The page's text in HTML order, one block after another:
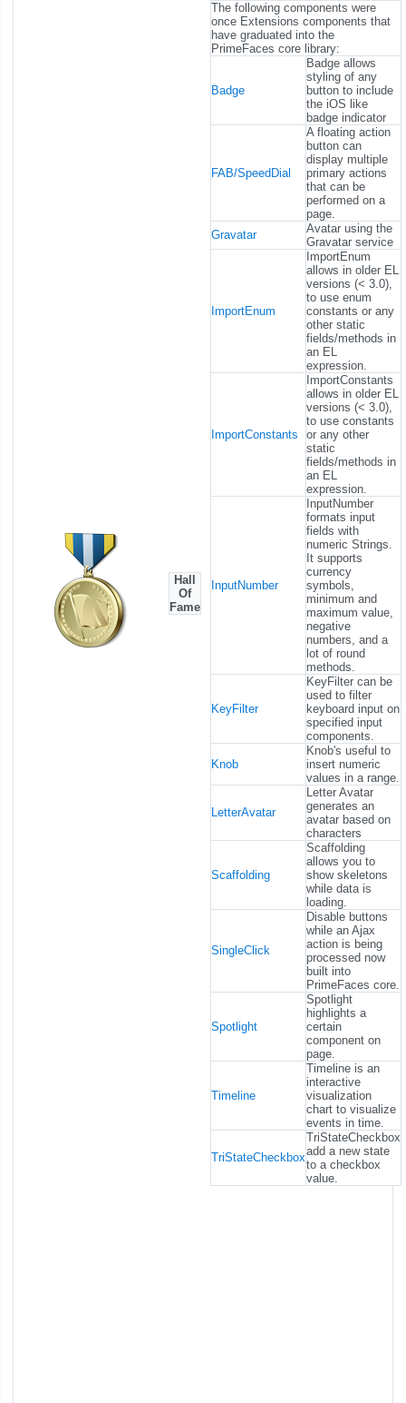
Hall
Of
Fame
The following components were
once Extensions components that
have graduated into the
PrimeFaces core library:
Badge
Badge allows
styling of any
button to include
the iOS like
badge indicator
FAB/SpeedDial
A floating action
button can
display multiple
primary actions
that can be
performed on a
page.
Gravatar
Avatar using the
Gravatar service
ImportEnum
ImportEnum
allows in older EL
versions (< 3.0),
to use enum
constants or any
other static
fields/methods in
an EL
expression.
ImportConstants
ImportConstants
allows in older EL
versions (< 3.0),
to use constants
or any other
static
fields/methods in
an EL
expression.
InputNumber
InputNumber
formats input
fields with
numeric Strings.
It supports
currency
symbols,
minimum and
maximum value,
negative
numbers, and a
lot of round
methods.
KeyFilter
KeyFilter can be
used to filter
keyboard input on
specified input
components.
Knob
Knob's useful to
insert numeric
values in a range.
LetterAvatar
Letter Avatar
generates an
avatar based on
characters
Scaffolding
Scaffolding
allows you to
show skeletons
while data is
loading.
SingleClick
Disable buttons
while an Ajax
action is being
processed now
built into
PrimeFaces core.
Spotlight
Spotlight
highlights a
certain
component on
page.
Timeline
Timeline is an
interactive
visualization
chart to visualize
events in time.
TriStateCheckbox
TriStateCheckbox
add a new state
to a checkbox
value.